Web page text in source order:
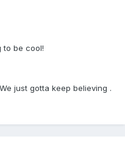
to be cool!
just gotta keep believing .